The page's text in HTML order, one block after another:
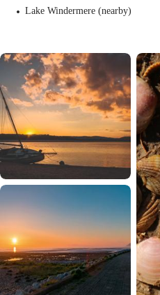
Lake Windermere (nearby)